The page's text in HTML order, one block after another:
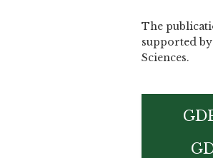
The
supported
Sciences.